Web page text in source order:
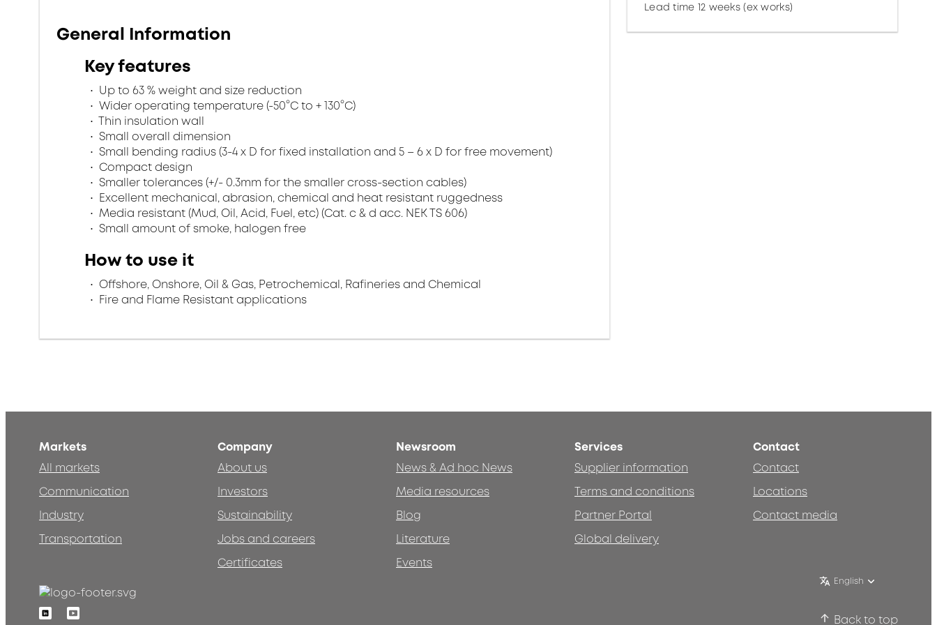
General Information
Key features
Up to 63 % weight and size reduction
Wider operating temperature (-50°C to + 130°C)
Thin insulation wall
Small overall dimension
Small bending radius (3-4 x D for fixed installation and 5 – 6 x D for free movement)
Compact design
Smaller tolerances (+/- 0.3mm for the smaller cross-section cables)
Excellent mechanical, abrasion, chemical and heat resistant ruggedness
Media resistant (Mud, Oil, Acid, Fuel, etc) (Cat. c & d acc. NEK TS 606)
Small amount of smoke, halogen free
How to use it
Offshore, Onshore, Oil & Gas, Petrochemical, Rafineries and Chemical
Fire and Flame Resistant applications
Lead time 12 weeks (ex works)
Markets
All markets
Communication
Industry
Transportation
Company
About us
Investors
Sustainability
Jobs and careers
Certificates
Newsroom
News & Ad hoc News
Media resources
Blog
Literature
Events
Services
Supplier information
Terms and conditions
Partner Portal
Global delivery
Contact
Contact
Locations
Contact media
English
LinkedinYoutube
Back to top